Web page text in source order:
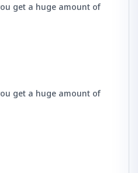
get a huge amount of
get a huge amount of